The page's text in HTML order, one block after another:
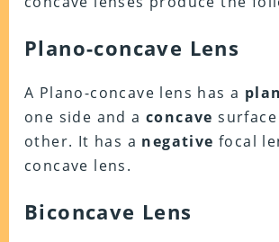
Plano-concave Lens
A Plano-concave lens has a
one side and a concave
other. It has a negative focal
concave lens.
Biconcave Lens